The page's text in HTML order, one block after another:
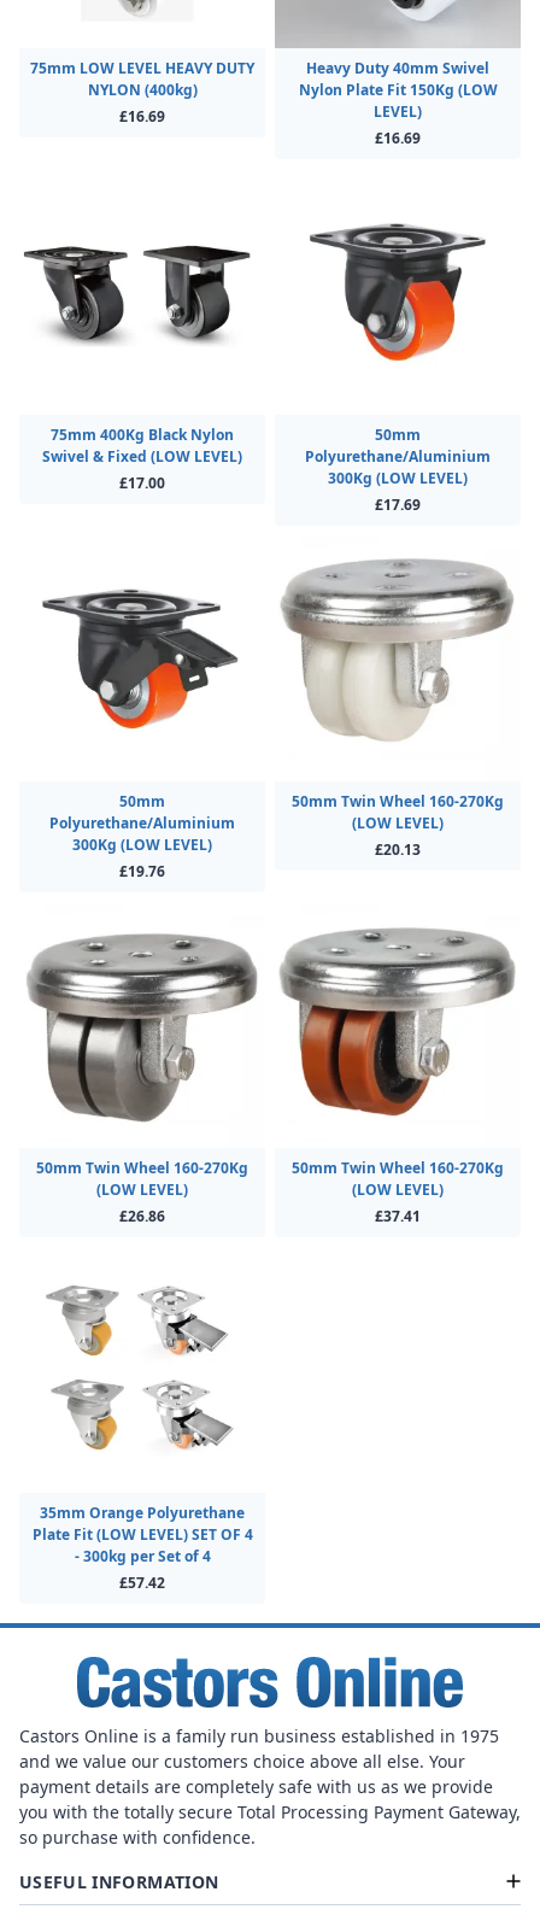
75mm LOW LEVEL HEAVY DUTY
NYLON (400kg)
£16.69
Heavy Duty 40mm Swivel
Nylon Plate Fit 150Kg (LOW
LEVEL)
£16.69
75mm 400Kg Black Nylon
Swivel & Fixed (LOW LEVEL)
£17.00
50mm
Polyurethane/Aluminium
300Kg (LOW LEVEL)
£17.69
50mm
Polyurethane/Aluminium
300Kg (LOW LEVEL)
£19.76
50mm Twin Wheel 160-270Kg
(LOW LEVEL)
£20.13
50mm Twin Wheel 160-270Kg
(LOW LEVEL)
£26.86
50mm Twin Wheel 160-270Kg
(LOW LEVEL)
£37.41
35mm Orange Polyurethane
Plate Fit (LOW LEVEL) SET OF 4
- 300kg per Set of 4
£57.42
Castors Online is a family run business established in 1975
and we value our customers choice above all else. Your
payment details are completely safe with us as we provide
you with the totally secure Total Processing Payment Gateway,
so purchase with confidence.
USEFUL INFORMATION